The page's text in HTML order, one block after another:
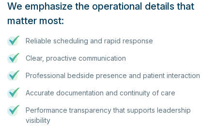
We emphasize the operational details that
matter most:
Reliable scheduling and rapid response
Clear, proactive communication
Professional bedside presence and patient interaction
Accurate documentation and continuity of care
Performance transparency that supports leadership
visibility